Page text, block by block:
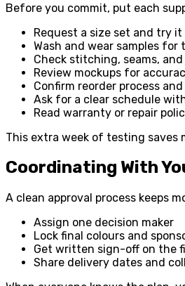
Before you commit, put each
Request a size set and try
Wash and wear samples
Check stitching, seams,
Review mockups for
Confirm reorder process
Ask for a clear schedule
Read warranty or repair
This extra week of testing saves
Coordinating With
A clean approval process keeps
Assign one decision maker
Lock final colours and
Get written sign-off on the
Share delivery dates and